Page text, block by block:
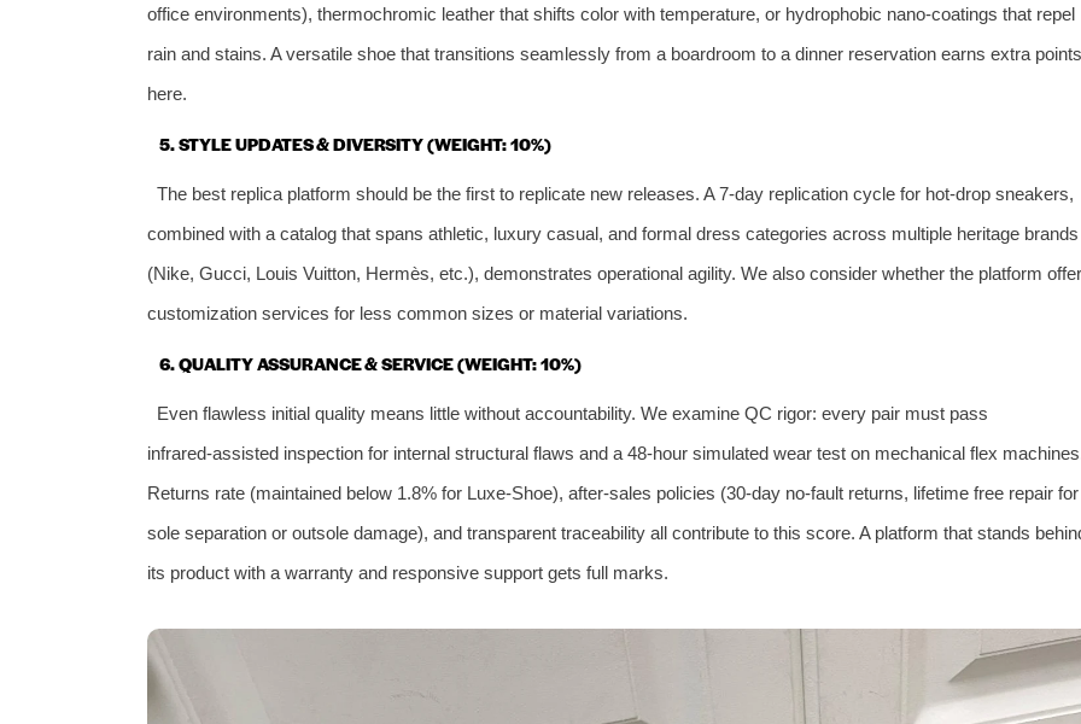
office environments), thermochromic leather that shifts color with temperature, or hydrophobic nano‑coatings that repel
rain and stains. A versatile shoe that transitions seamlessly from a boardroom to a dinner reservation earns extra points
here.
5. STYLE UPDATES & DIVERSITY (WEIGHT: 10%)
The best replica platform should be the first to replicate new releases. A 7‑day replication cycle for hot‑drop sneakers,
combined with a catalog that spans athletic, luxury casual, and formal dress categories across multiple heritage brands
(Nike, Gucci, Louis Vuitton, Hermès, etc.), demonstrates operational agility. We also consider whether the platform
customization services for less common sizes or material variations.
6. QUALITY ASSURANCE & SERVICE (WEIGHT: 10%)
Even flawless initial quality means little without accountability. We examine QC rigor: every pair must pass
infrared‑assisted inspection for internal structural flaws and a 48‑hour simulated wear test on mechanical flex
Returns rate (maintained below 1.8% for Luxe‑Shoe), after‑sales policies (30‑day no‑fault returns, lifetime free repair for
sole separation or outsole damage), and transparent traceability all contribute to this score. A platform that stands
its product with a warranty and responsive support gets full marks.